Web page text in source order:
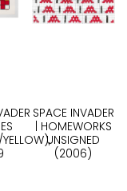
SPACE INVADER
| HOMEWORKS
UNSIGNED
(2006)